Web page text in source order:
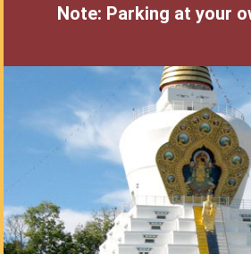
Note: Parking at your